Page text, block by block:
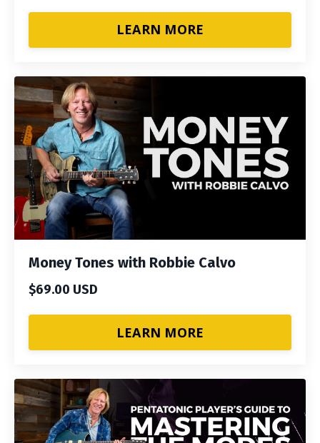
LEARN MORE
Money Tones with Robbie Calvo
$69.00 USD
LEARN MORE